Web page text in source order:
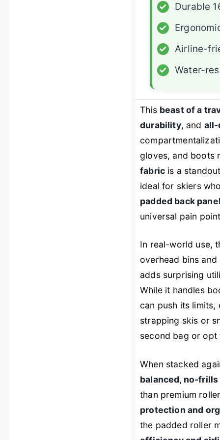
✓
Durable
✓
✓
Airline-
✓
Water-
This beast of a
durability, and all-
gloves, and boots
fabric is a
ideal for skiers
padded back
universal pain
In real-world use,
overhead bins
adds surprising
While it handles
can push its
strapping skis or
second bag or
When stacked
balanced, no-
than premium
protection and
the padded roller